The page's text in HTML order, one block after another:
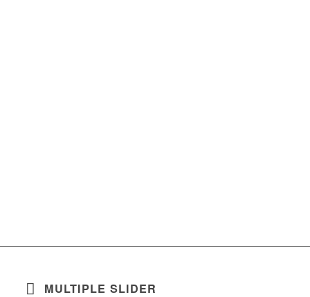
MULTIPLE SLIDER